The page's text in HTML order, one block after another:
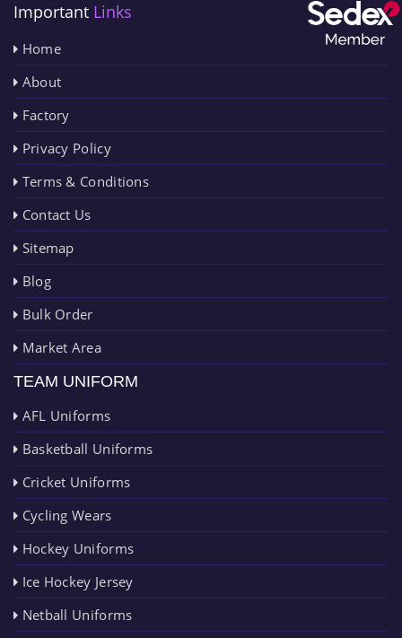
Important Links
Home
About
Factory
Privacy Policy
Terms & Conditions
Contact Us
Sitemap
Blog
Bulk Order
Market Area
TEAM UNIFORM
AFL Uniforms
Basketball Uniforms
Cricket Uniforms
Cycling Wears
Hockey Uniforms
Ice Hockey Jersey
Netball Uniforms